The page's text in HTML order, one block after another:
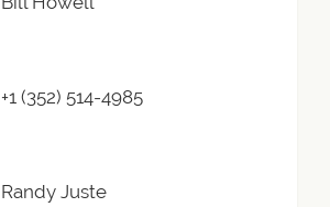
+1 (352) 514-4985
Randy Juste